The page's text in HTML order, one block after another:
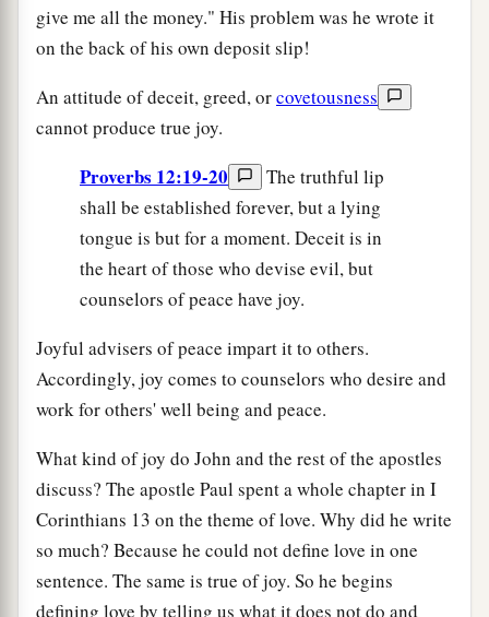
give me all the money." His problem was he wrote it
on the back of his own deposit slip!
An attitude of deceit, greed, orcovetousness
cannot produce true joy.
Proverbs 12:19-20
The truthful lip
shall be established forever, but a lying
tongue is but for a moment. Deceit is in
the heart of those who devise evil, but
counselors of peace have joy.
Joyful advisers of peace impart it to others.
Accordingly, joy comes to counselors who desire and
work for others' well being and peace.
What kind of joy do John and the rest of the apostles
discuss? The apostle Paul spent a whole chapter in I
Corinthians 13 on the theme of love. Why did he write
so much? Because he could not define love in one
sentence. The same is true of joy. So he begins
defining love by telling us what it does not do and